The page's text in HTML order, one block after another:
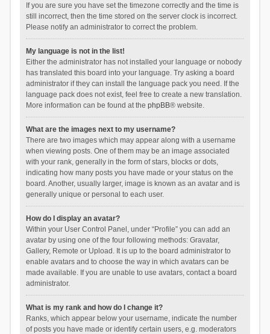
If you are sure you have set the timezone correctly and the time is
still incorrect, then the time stored on the server clock is incorrect.
Please notify an administrator to correct the problem.
My language is not in the list!
Either the administrator has not installed your language or nobody
has translated this board into your language. Try asking a board
administrator if they can install the language pack you need. If the
language pack does not exist, feel free to create a new translation.
More information can be found at the phpBB® website.
What are the images next to my username?
There are two images which may appear along with a username
when viewing posts. One of them may be an image associated
with your rank, generally in the form of stars, blocks or dots,
indicating how many posts you have made or your status on the
board. Another, usually larger, image is known as an avatar and is
generally unique or personal to each user.
How do I display an avatar?
Within your User Control Panel, under “Profile” you can add an
avatar by using one of the four following methods: Gravatar,
Gallery, Remote or Upload. It is up to the board administrator to
enable avatars and to choose the way in which avatars can be
made available. If you are unable to use avatars, contact a board
administrator.
What is my rank and how do I change it?
Ranks, which appear below your username, indicate the number
of posts you have made or identify certain users, e.g. moderators